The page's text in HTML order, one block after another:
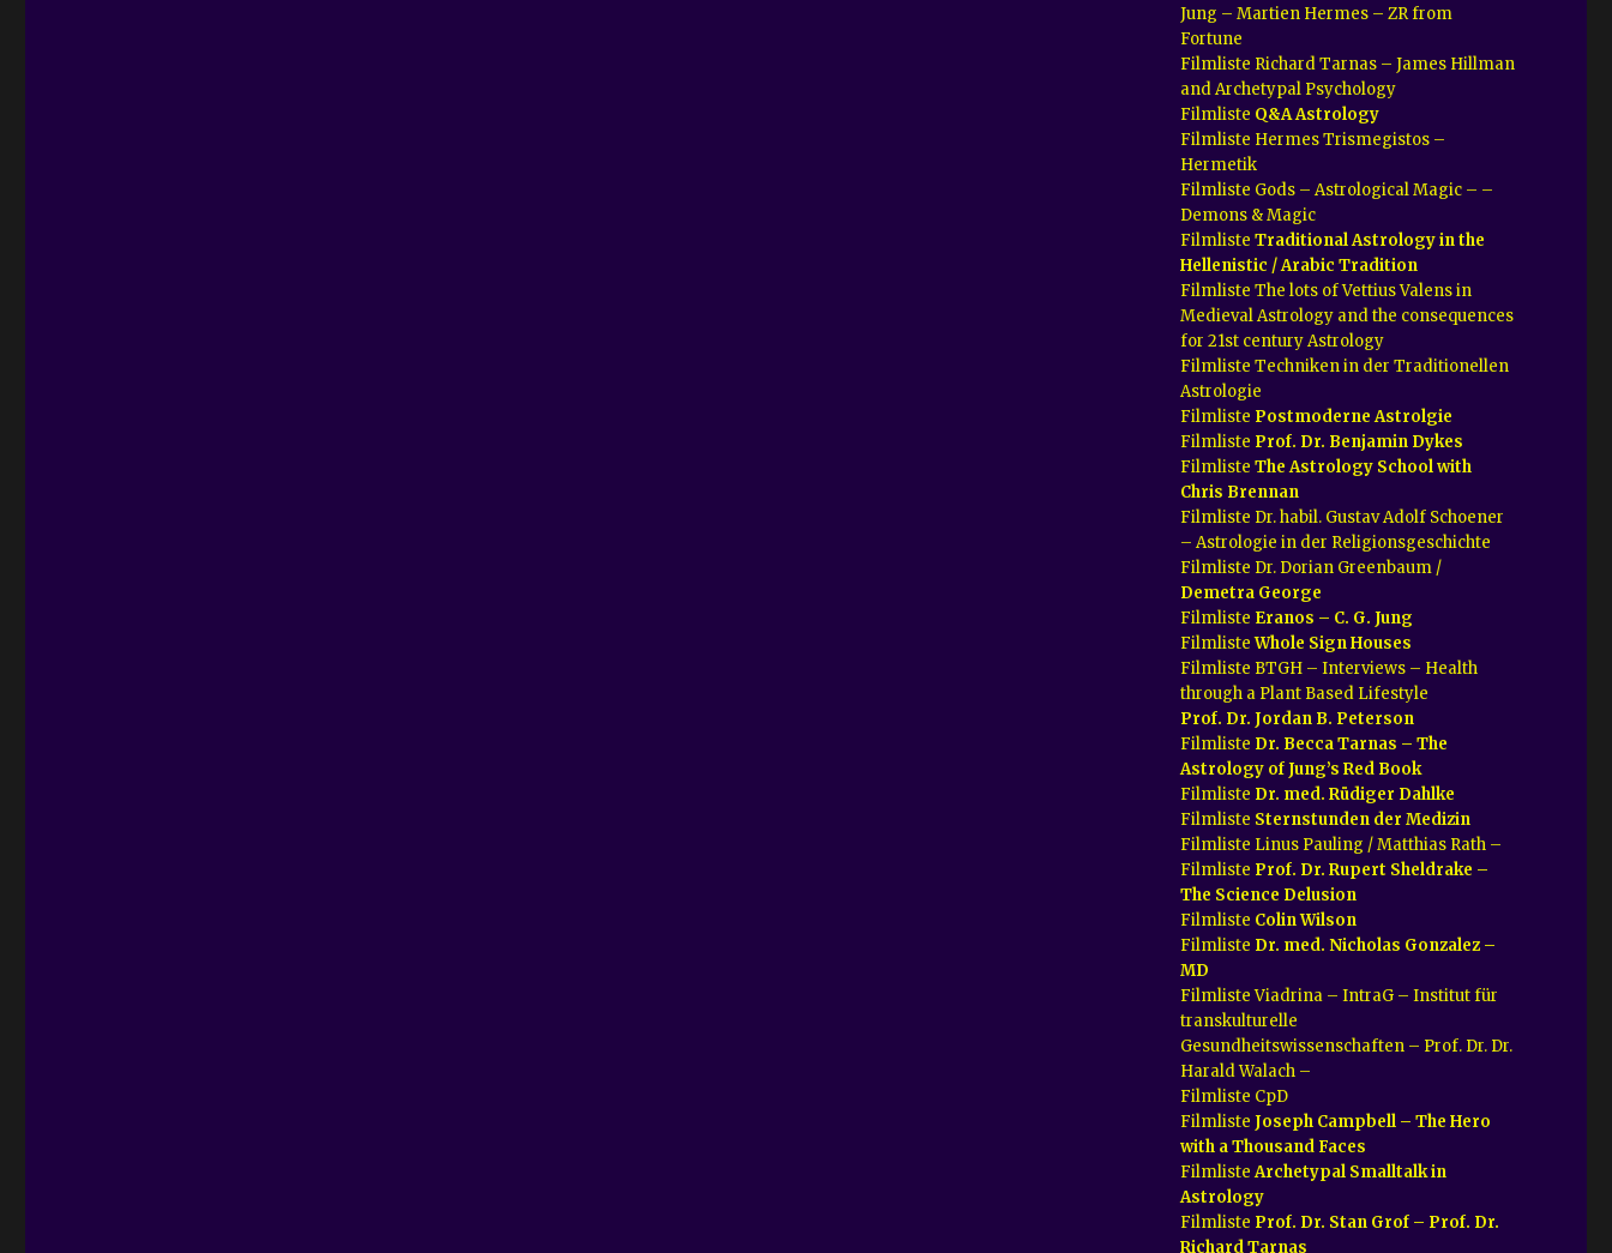
Jung – Martien Hermes – ZR from
Fortune
Filmliste Richard Tarnas – James Hillman
and Archetypal Psychology
Filmliste Q&A Astrology
Filmliste Hermes Trismegistos –
Hermetik
Filmliste Gods – Astrological Magic – –
Demons & Magic
FilmlisteTraditional Astrology in the
Hellenistic / Arabic Tradition
Filmliste The lots of Vettius Valens in
Medieval Astrology and the consequences
for 21st century Astrology
Filmliste Techniken in der Traditionellen
Astrologie
Filmliste Postmoderne Astrolgie
Filmliste Prof. Dr. Benjamin Dykes
FilmlisteThe Astrology School with
Chris Brennan
Filmliste Dr. habil. Gustav Adolf Schoener
– Astrologie in der Religionsgeschichte
Filmliste Dr. Dorian Greenbaum /
Demetra George
Filmliste Eranos – C. G. Jung
FilmlisteWhole Sign Houses
Filmliste BTGH – Interviews – Health
through a Plant Based Lifestyle
Prof. Dr. Jordan B. Peterson
Filmliste Dr. Becca Tarnas – The
Astrology of Jung’s Red Book
Filmliste Dr. med. Rüdiger Dahlke
Filmliste Sternstunden der Medizin
Filmliste Linus Pauling / Matthias Rath –
Filmliste Prof. Dr. Rupert Sheldrake –
The Science Delusion
Filmliste Colin Wilson
Filmliste Dr. med. Nicholas Gonzalez –
MD
Filmliste Viadrina – IntraG – Institut für
transkulturelle
Gesundheitswissenschaften – Prof. Dr. Dr.
Harald Walach –
Filmliste CpD
FilmlisteJoseph Campbell – The Hero
with a Thousand Faces
FilmlisteArchetypal Smalltalk in
Astrology
Filmliste Prof. Dr. Stan Grof – Prof. Dr.
Richard Tarnas